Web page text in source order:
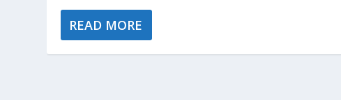
READ MORE